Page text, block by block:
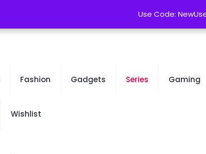
Fashion Gadgets Series Gaming
Wishlist
Use Code:
Use Code: